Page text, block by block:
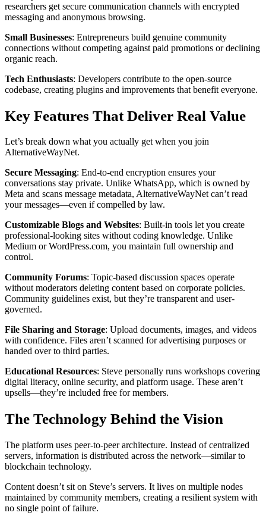
researchers get secure communication channels with encrypted
messaging and anonymous browsing.
Small Businesses: Entrepreneurs build genuine community
connections without competing against paid promotions or declining
organic reach.
Tech Enthusiasts: Developers contribute to the open-source
codebase, creating plugins and improvements that benefit everyone.
Key Features That Deliver Real Value
Let’s break down what you actually get when you join
AlternativeWayNet.
Secure Messaging: End-to-end encryption ensures your
conversations stay private. Unlike WhatsApp, which is owned by
Meta and scans message metadata, AlternativeWayNet can’t read
your messages—even if compelled by law.
Customizable Blogs and Websites: Built-in tools let you create
professional-looking sites without coding knowledge. Unlike
Medium or WordPress.com, you maintain full ownership and
control.
Community Forums: Topic-based discussion spaces operate
without moderators deleting content based on corporate policies.
Community guidelines exist, but they’re transparent and user-
governed.
File Sharing and Storage: Upload documents, images, and videos
with confidence. Files aren’t scanned for advertising purposes or
handed over to third parties.
Educational Resources: Steve personally runs workshops covering
digital literacy, online security, and platform usage. These aren’t
upsells—they’re included free for members.
The Technology Behind the Vision
The platform uses peer-to-peer architecture. Instead of centralized
servers, information is distributed across the network—similar to
blockchain technology.
Content doesn’t sit on Steve’s servers. It lives on multiple nodes
maintained by community members, creating a resilient system with
no single point of failure.